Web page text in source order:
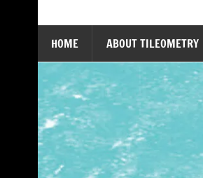
HOME ABOUT TILEOMETRY